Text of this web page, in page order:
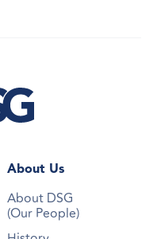
About Us
About DSG
(Our People)